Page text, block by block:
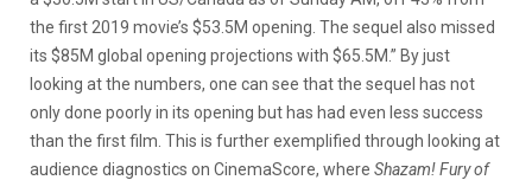
the first 2019 movie’s $53.5M opening. The sequel also missed
its $85M global opening projections with $65.5M.” By just
looking at the numbers, one can see that the sequel has not
only done poorly in its opening but has had even less success
than the first film. This is further exemplified through looking at
audience diagnostics on CinemaScore, where Shazam! Fury of